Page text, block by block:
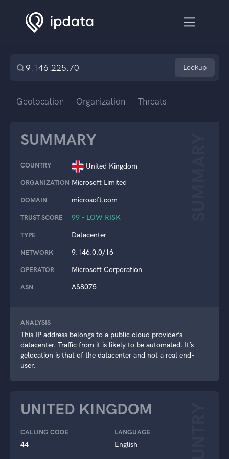
Lookup
Geolocation Organization Threats
SUMMARY
COUNTRY United Kingdom
ORGANIZATION Microsoft Limited
DOMAIN microsoft.com
TRUST SCORE 99 – LOW RISK
TYPE Datacenter
NETWORK 9.146.0.0/16
OPERATOR Microsoft Corporation
ASN AS8075
ANALYSIS
This IP address belongs to a public cloud provider’s
datacenter. Traffic from it is likely to be automated. It’s
gelocation is that of the datacenter and not a real end-
user.
UNITED KINGDOM
CALLING CODE
44
LANGUAGE
English